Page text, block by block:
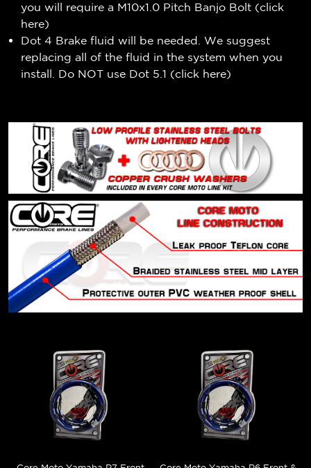
you will require a M10x1.0 Pitch Banjo Bolt (click
here)
Dot 4 Brake fluid will be needed. We suggest
replacing all of the fluid in the system when you
install. Do NOT use Dot 5.1 (click here)